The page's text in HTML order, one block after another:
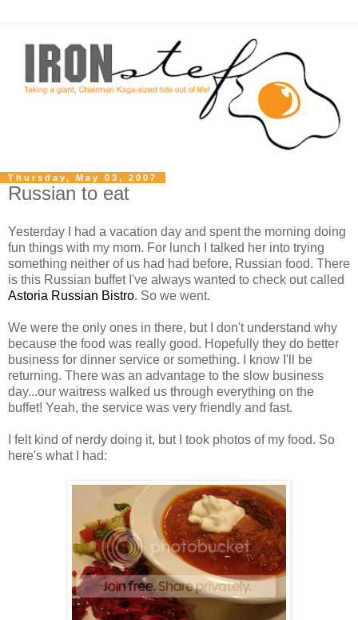
Thursday, May 03, 2007
Russian to eat
Yesterday I had a vacation day and spent the morning doing
fun things with my mom. For lunch I talked her into trying
something neither of us had had before, Russian food. There
is this Russian buffet I've always wanted to check out called
Astoria Russian Bistro. So we went.
We were the only ones in there, but I don't understand why
because the food was really good. Hopefully they do better
business for dinner service or something. I know I'll be
returning. There was an advantage to the slow business
day...our waitress walked us through everything on the
buffet! Yeah, the service was very friendly and fast.
I felt kind of nerdy doing it, but I took photos of my food. So
here's what I had: